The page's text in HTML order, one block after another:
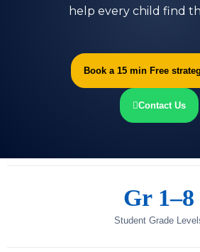
help every child find
Book a 15 min Free
Contact Us
Gr 1–8
Student Grade